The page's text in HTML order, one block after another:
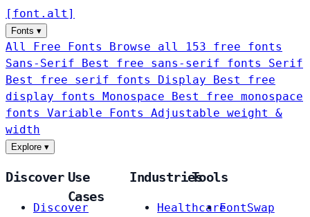
[ font . alt ]
Fonts ▾
All Free Fonts
Browse all 153 free fonts
Sans-Serif
Best free sans-serif fonts Serif
Best free serif fonts Display
Best free
display fonts Monospace
Best free monospace
fonts Variable Fonts
Adjustable weight &
width
Explore ▾
Discover
Discover
Use
Cases
Industries
Healthcare
Tools
FontSwap